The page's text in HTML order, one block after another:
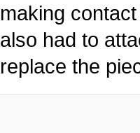
making
also had to
replace the